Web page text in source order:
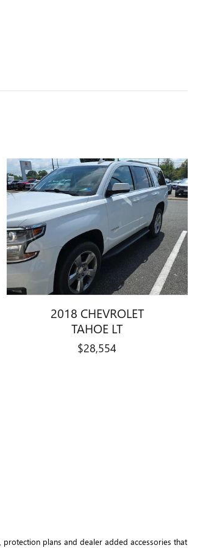
2018 CHEVROLET
TAHOE LT
$28,554
, protection plans and dealer added accessories that